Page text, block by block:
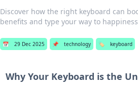
Discover how the right keyboard can
benefits and type your way to
📅 29 Dec 2025 📌 technology 🏷️ keyboard
Why Your Keyboard is the